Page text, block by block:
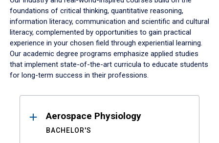
foundations of critical thinking, quantitative reasoning,
information literacy, communication and scientific and cultural
literacy, complemented by opportunities to gain practical
experience in your chosen field through experiential learning.
Our academic degree programs emphasize applied studies
that implement state-of-the-art curricula to educate students
for long-term success in their professions.
ResultsAerospace Physiology
BACHELOR'S